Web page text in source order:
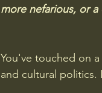
more nefarious, or
You've touched on
and cultural politics.